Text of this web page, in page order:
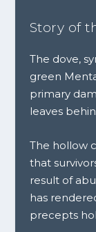
Story of
The dove,
green
primary
leaves
The hollow
that
result of
has
precepts